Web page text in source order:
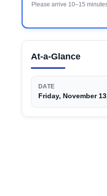
Please arrive 10–15
At-a-Glance
DATE
Friday, November